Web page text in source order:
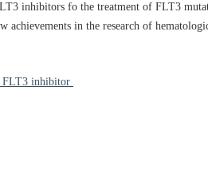
inhibitors fo the treatment of FLT3
in the research of
FLT3 inhibitor